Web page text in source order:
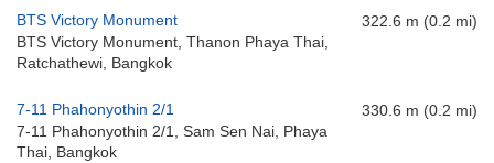
BTS Victory Monument
BTS Victory Monument, Thanon Phaya Thai,
Ratchathewi, Bangkok
322.6 m (0.2 mi)
7-11 Phahonyothin 2/1
7-11 Phahonyothin 2/1, Sam Sen Nai, Phaya
Thai, Bangkok
330.6 m (0.2 mi)